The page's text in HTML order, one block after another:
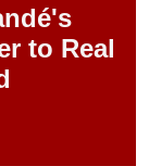
to Real